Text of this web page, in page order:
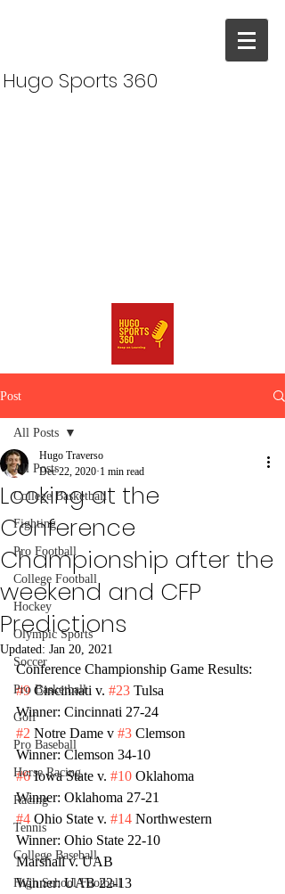
Hugo Sports 360
Post
All Posts
College Basketball
Fighting
Pro Football
College Football
Hockey
Olympic Sports
Soccer
Pro Basketball
Golf
Pro Baseball
Horse Racing
Racing
Tennis
College Baseball
High School Football
All Posts
Looking at the
Conference
Championship after the
weekend and CFP
Predictions
Hugo Traverso
Dec 22, 2020 1 min read
Updated: Jan 20, 2021
Conference Championship Game Results:
#9 Cincinnati v. #23 Tulsa
Winner: Cincinnati 27-24
#2 Notre Dame v #3 Clemson
Winner: Clemson 34-10
#6 Iowa State v. #10 Oklahoma
Winner: Oklahoma 27-21
#4 Ohio State v. #14 Northwestern
Winner: Ohio State 22-10
Marshall v. UAB
Winner: UAB 22-13